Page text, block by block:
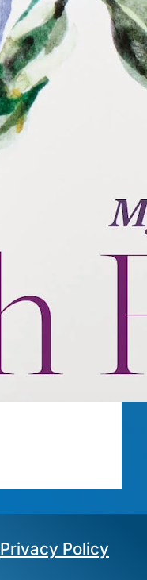
Privacy Policy